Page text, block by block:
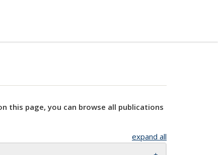
this page, you can browse all publications
expand all